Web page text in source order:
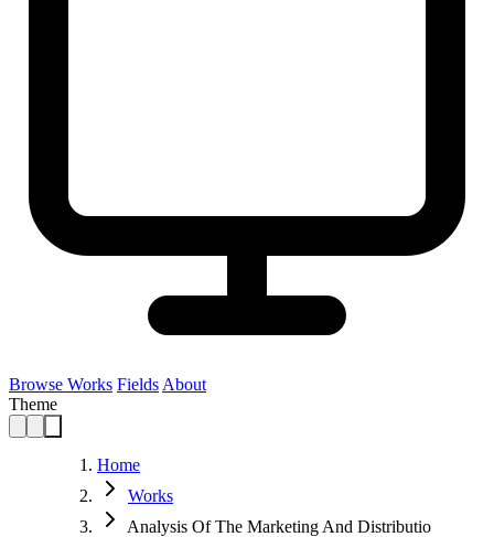
Browse Works Fields About
Theme
Home
Works
Analysis Of The Marketing And Distributio